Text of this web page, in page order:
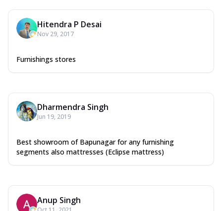
Hitendra P Desai
Nov 29, 2017
Furnishings stores
Dharmendra Singh
Jun 19, 2019
Best showroom of Bapunagar for any furnishing
segments also mattresses (Eclipse mattress)
Anup Singh